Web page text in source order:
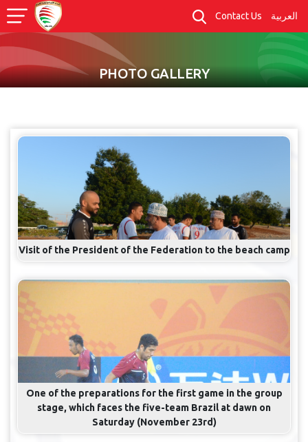
Contact Us العربية
PHOTO GALLERY
Visit of the President of the Federation to the beach camp
One of the preparations for the first game in the group
stage, which faces the five-team Brazil at dawn on
Saturday (November 23rd)